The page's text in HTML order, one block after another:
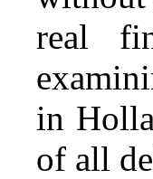
real
in
of all